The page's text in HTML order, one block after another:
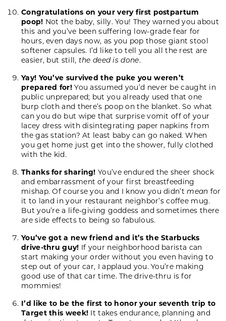
Congratulations on your very first postpartum
poop! Not the baby, silly. You! They warned you about
this and you’ve been suffering low-grade fear for
hours, even days now, as you pop those giant stool
softener capsules. I’d like to tell you all the rest are
easier, but still, the deed is done.
Yay! You’ve survived the puke you weren’t
prepared for!You assumed you’d never be caught in
public unprepared; but you already used that one
burp cloth and there’s poop on the blanket. So what
can you do but wipe that surprise vomit off of your
lacey dress with disintegrating paper napkins from
the gas station? At least baby can go naked. When
you get home just get into the shower, fully clothed
with the kid.
Thanks for sharing! You’ve endured the sheer shock
and embarrassment of your first breastfeeding
mishap. Of course you and I know you didn’t mean for
it to land in your restaurant neighbor’s coffee mug.
But you’re a life-giving goddess and sometimes there
are side effects to being so fabulous.
You’ve got a new friend and it’s the Starbucks
drive-thru guy! If your neighborhood barista can
start making your order without you even having to
step out of your car, I applaud you. You’re making
good use of that car time. The drive-thru is for
mommies!
I’d like to be the first to honor your seventh trip to
Target this week! It takes endurance, planning and